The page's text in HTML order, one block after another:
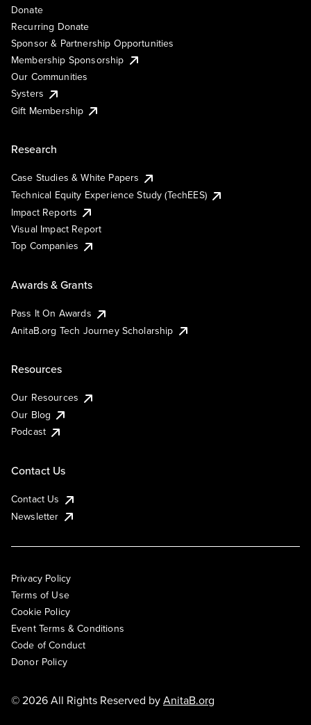
Donate
Recurring Donate
Sponsor & Partnership Opportunities
Membership Sponsorship
Our Communities
Systers
Gift Membership
Research
Case Studies & White Papers
Technical Equity Experience Study (TechEES)
Impact Reports
Visual Impact Report
Top Companies
Awards & Grants
Pass It On Awards
AnitaB.org Tech Journey Scholarship
Resources
Our Resources
Our Blog
Podcast
Contact Us
Contact Us
Newsletter
Privacy Policy
Terms of Use
Cookie Policy
Event Terms & Conditions
Code of Conduct
Donor Policy
© 2026 All Rights Reserved byAnitaB.org